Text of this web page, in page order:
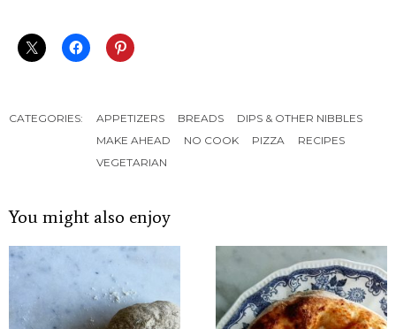
CATEGORIES: APPETIZERS BREADS
DIPS & OTHER NIBBLES
MAKE AHEAD
NO COOK PIZZA
RECIPES
VEGETARIAN
You might also enjoy